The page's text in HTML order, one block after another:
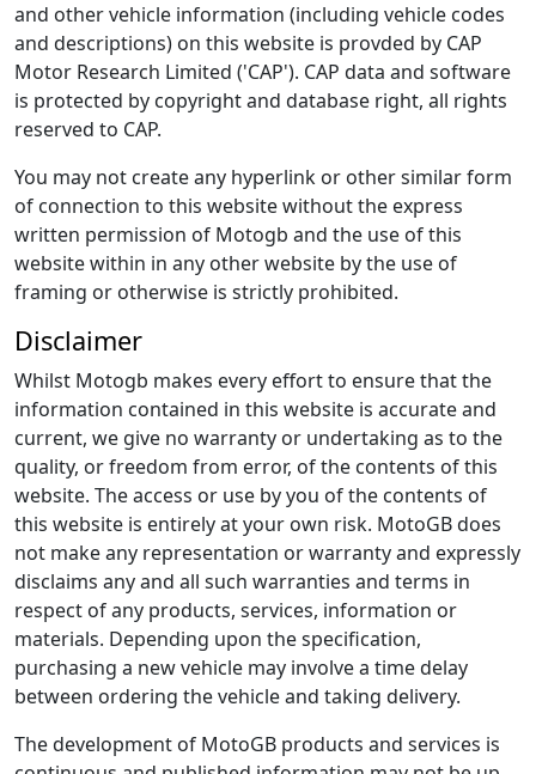
and other vehicle information (including vehicle codes
and descriptions) on this website is provded by CAP
Motor Research Limited ('CAP'). CAP data and software
is protected by copyright and database right, all rights
reserved to CAP.
You may not create any hyperlink or other similar form
of connection to this website without the express
written permission of Motogb and the use of this
website within in any other website by the use of
framing or otherwise is strictly prohibited.
Disclaimer
Whilst Motogb makes every effort to ensure that the
information contained in this website is accurate and
current, we give no warranty or undertaking as to the
quality, or freedom from error, of the contents of this
website. The access or use by you of the contents of
this website is entirely at your own risk. MotoGB does
not make any representation or warranty and expressly
disclaims any and all such warranties and terms in
respect of any products, services, information or
materials. Depending upon the specification,
purchasing a new vehicle may involve a time delay
between ordering the vehicle and taking delivery.
The development of MotoGB products and services is